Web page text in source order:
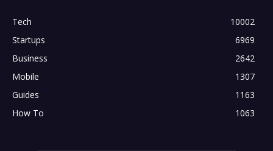
Tech
10002
Startups
6969
Business
2642
Mobile
1307
Guides
1163
How To
1063